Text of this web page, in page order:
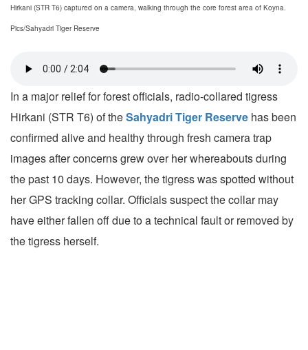
Hirkani (STR T6) captured on a camera, walking through the core forest area of Koyna.
Pics/Sahyadri Tiger Reserve
In a major relief for forest officials, radio-collared tigress
Hirkani (STR T6) of theSahyadri Tiger Reserve has been
confirmed alive and healthy through fresh camera trap
images after concerns grew over her whereabouts during
the past 10 days. However, the tigress was spotted without
her GPS tracking collar. Officials suspect the collar may
have either fallen off due to a technical fault or removed by
the tigress herself.